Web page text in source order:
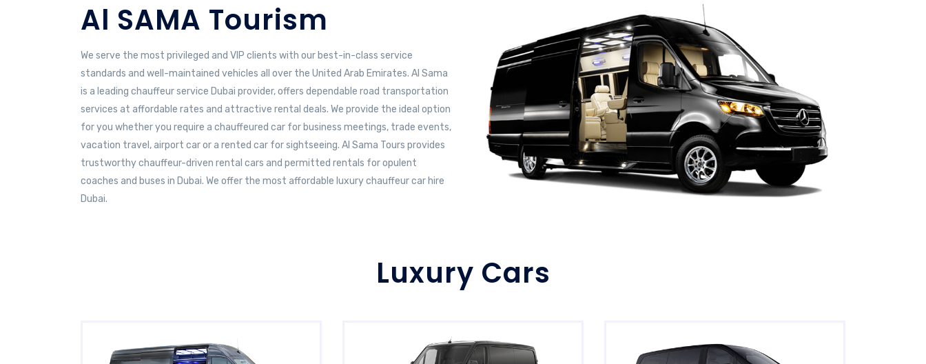
Al SAMA Tourism
We serve the most privileged and VIP clients with our best-in-class service
standards and well-maintained vehicles all over the United Arab Emirates. Al Sama
is a leading chauffeur service Dubai provider, offers dependable road transportation
services at affordable rates and attractive rental deals. We provide the ideal option
for you whether you require a chauffeured car for business meetings, trade events,
vacation travel, airport car or a rented car for sightseeing. Al Sama Tours provides
trustworthy chauffeur-driven rental cars and permitted rentals for opulent
coaches and buses in Dubai. We offer the most affordable luxury chauffeur car hire
Dubai.
Luxury Cars